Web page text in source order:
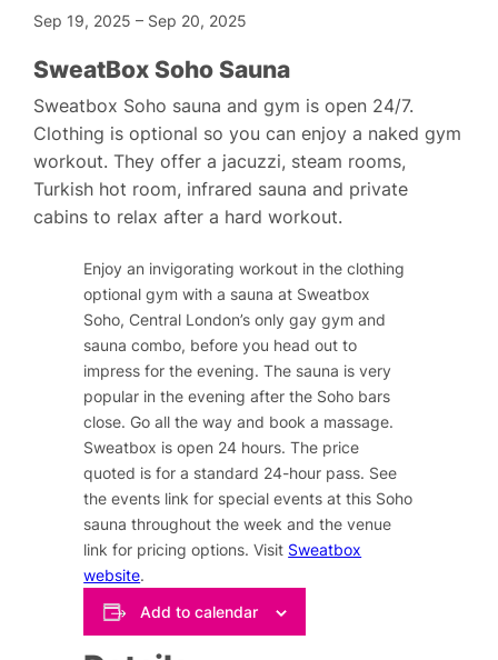
Sep 19, 2025– Sep 20, 2025
SweatBox Soho Sauna
Sweatbox Soho sauna and gym is open 24/7.
Clothing is optional so you can enjoy a naked gym
workout. They offer a jacuzzi, steam rooms,
Turkish hot room, infrared sauna and private
cabins to relax after a hard workout.
Enjoy an invigorating workout in the clothing
optional gym with a sauna at Sweatbox
Soho, Central London’s only gay gym and
sauna combo, before you head out to
impress for the evening. The sauna is very
popular in the evening after the Soho bars
close. Go all the way and book a massage.
Sweatbox is open 24 hours. The price
quoted is for a standard 24-hour pass. See
the events link for special events at this Soho
sauna throughout the week and the venue
link for pricing options. Visit Sweatbox
website.
Add to calendar